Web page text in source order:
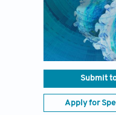
Submit
Apply for